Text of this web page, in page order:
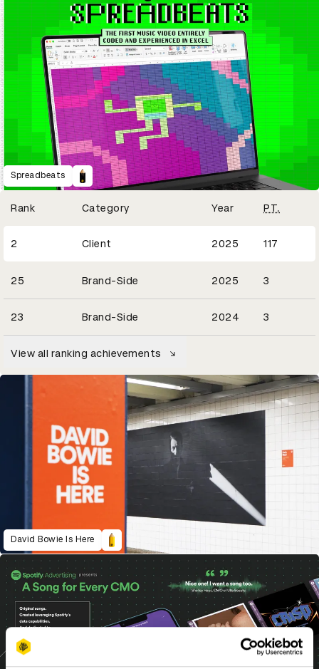
Spreadbeats
Rank Category Year
Winning Entries PT.
2 Client 2025
22 117
25 Brand-Side 2025 3
23 Brand-Side 2024 3
View all ranking achievements
David Bowie Is Here